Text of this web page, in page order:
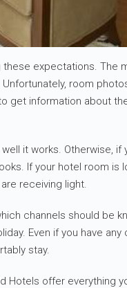
these expectations. The
room
get information about
it works. Otherwise, if
If your hotel room is
receiving light.
channels should be
Even if you have any
stay.
Hotels offer everything